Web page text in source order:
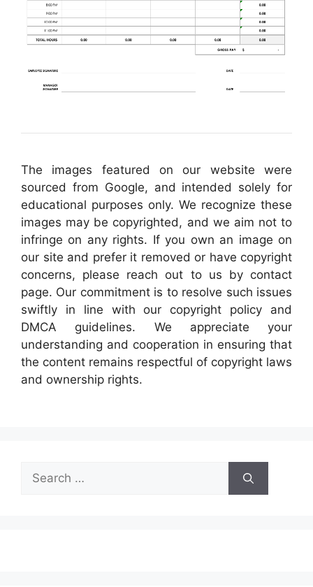
The images featured on our website were
sourced from Google, and intended solely for
educational purposes only. We recognize these
images may be copyrighted, and we aim not to
infringe on any rights. If you own an image on
our site and prefer it removed or have copyright
concerns, please reach out to us by contact
page. Our commitment is to resolve such issues
swiftly in line with our copyright policy and
DMCA guidelines. We appreciate your
understanding and cooperation in ensuring that
the content remains respectful of copyright laws
and ownership rights.
Search
for: